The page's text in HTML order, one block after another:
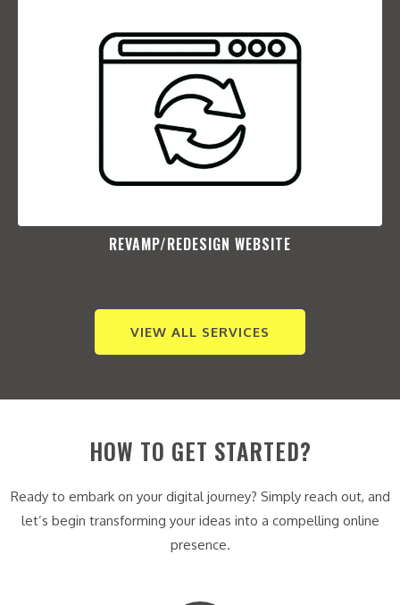
REVAMP/REDESIGN WEBSITE​
VIEW ALL SERVICES
HOW TO GET STARTED?
Ready to embark on your digital journey? Simply reach out, and
let’s begin transforming your ideas into a compelling online
presence.